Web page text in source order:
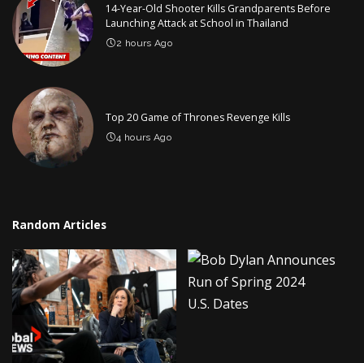
14-Year-Old Shooter Kills Grandparents Before
Launching Attack at School in Thailand
2 hours Ago
Top 20 Game of Thrones Revenge Kills
4 hours Ago
Random Articles